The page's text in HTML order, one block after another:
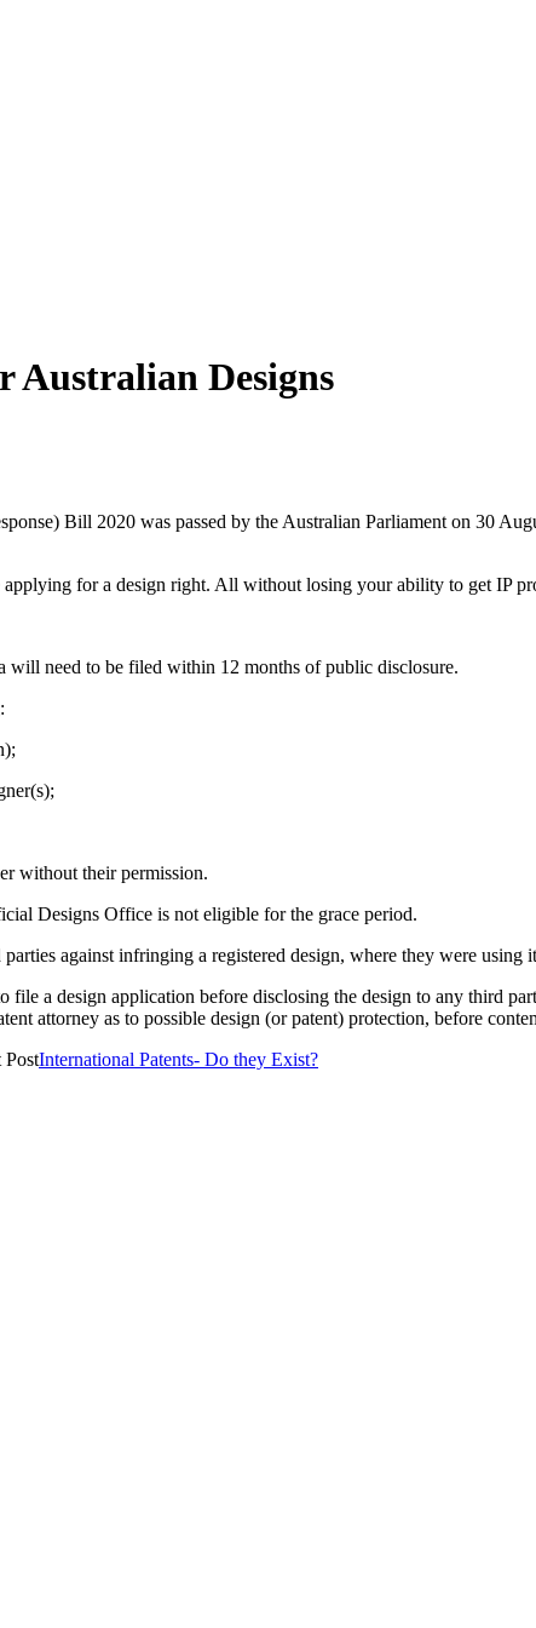
Australian Designs
Bill 2020 was passed by the Australian Parliament on 30
for a design right. All without losing your ability to get IP
will need to be filed within 12 months of public disclosure.
without their permission.
Designs Office is not eligible for the grace period.
against infringing a registered design, where they were using
file a design application before disclosing the design to any third
attorney as to possible design (or patent) protection, before
PostInternational Patents- Do they Exist?